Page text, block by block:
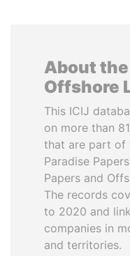
About the
Offshore
This ICIJ
on more than
that are part of
Paradise
Papers and
The records
to 2020 and
companies in
and territories.